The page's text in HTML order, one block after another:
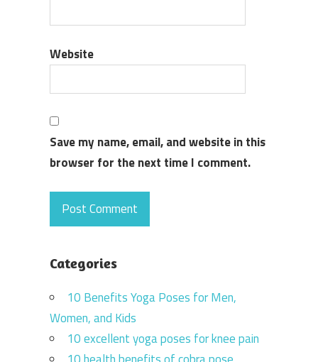
Website
Save my name, email, and website in this
browser for the next time I comment.
Categories
10 Benefits Yoga Poses for Men,
Women, and Kids
10 excellent yoga poses for knee pain